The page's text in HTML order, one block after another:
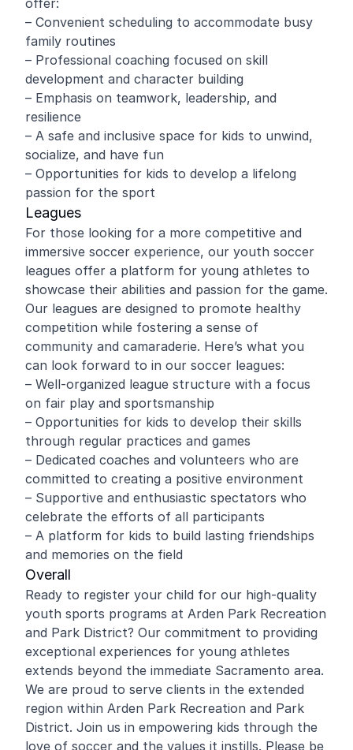
offer:
– Convenient scheduling to accommodate busy
family routines
– Professional coaching focused on skill
development and character building
– Emphasis on teamwork, leadership, and
resilience
– A safe and inclusive space for kids to unwind,
socialize, and have fun
– Opportunities for kids to develop a lifelong
passion for the sport
Leagues
For those looking for a more competitive and
immersive soccer experience, our youth soccer
leagues offer a platform for young athletes to
showcase their abilities and passion for the game.
Our leagues are designed to promote healthy
competition while fostering a sense of
community and camaraderie. Here’s what you
can look forward to in our soccer leagues:
– Well-organized league structure with a focus
on fair play and sportsmanship
– Opportunities for kids to develop their skills
through regular practices and games
– Dedicated coaches and volunteers who are
committed to creating a positive environment
– Supportive and enthusiastic spectators who
celebrate the efforts of all participants
– A platform for kids to build lasting friendships
and memories on the field
Overall
Ready to register your child for our high-quality
youth sports programs at Arden Park Recreation
and Park District? Our commitment to providing
exceptional experiences for young athletes
extends beyond the immediate Sacramento area.
We are proud to serve clients in the extended
region within Arden Park Recreation and Park
District. Join us in empowering kids through the
love of soccer and the values it instills. Please be